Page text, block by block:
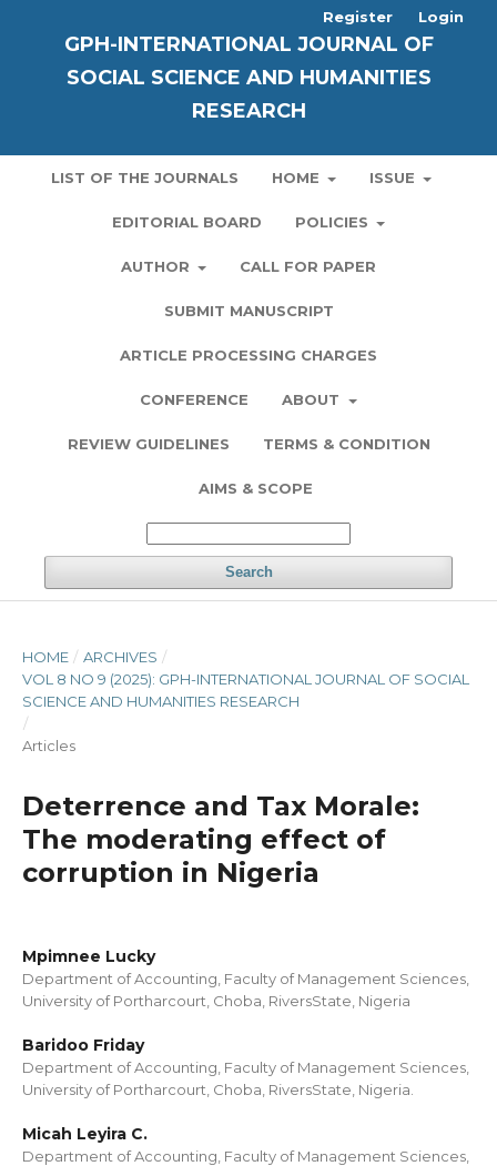
GPH-INTERNATIONAL JOURNAL OF
SOCIAL SCIENCE AND HUMANITIES
RESEARCH
LIST OF THE JOURNALS HOME ISSUE
EDITORIAL BOARD POLICIES
AUTHOR CALL FOR PAPER
SUBMIT MANUSCRIPT
ARTICLE PROCESSING CHARGES
CONFERENCE ABOUT
REVIEW GUIDELINES TERMS & CONDITION
AIMS & SCOPE
Search
Register Login
HOME / ARCHIVES /
VOL 8 NO 9 (2025): GPH-INTERNATIONAL JOURNAL OF SOCIAL
SCIENCE AND HUMANITIES RESEARCH
/
Articles
Deterrence and Tax Morale:
The moderating effect of
corruption in Nigeria
Mpimnee Lucky
Department of Accounting, Faculty of Management Sciences,
University of Portharcourt, Choba, RiversState, Nigeria
Baridoo Friday
Department of Accounting, Faculty of Management Sciences,
University of Portharcourt, Choba, RiversState, Nigeria.
Micah Leyira C.
Department of Accounting, Faculty of Management Sciences,